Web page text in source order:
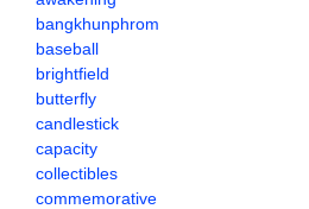
bangkhunphrom
baseball
brightfield
butterfly
candlestick
capacity
collectibles
commemorative